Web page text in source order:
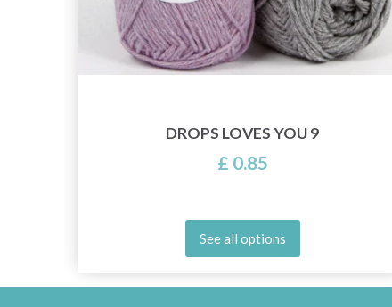
DROPS LOVES YOU 9
£ 0.85
See all options